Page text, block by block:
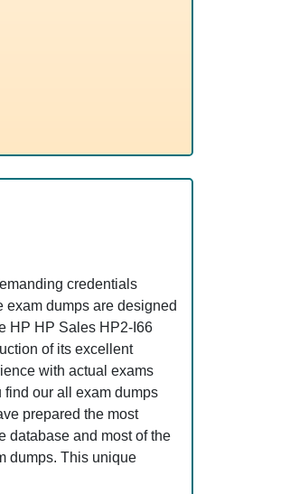
credentials
exam dumps are designed
HP HP Sales HP2-I66
of its excellent
with actual exams
our all exam dumps
prepared the most
database and most of the
dumps. This unique